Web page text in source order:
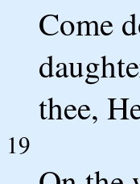
Come
thee,
19